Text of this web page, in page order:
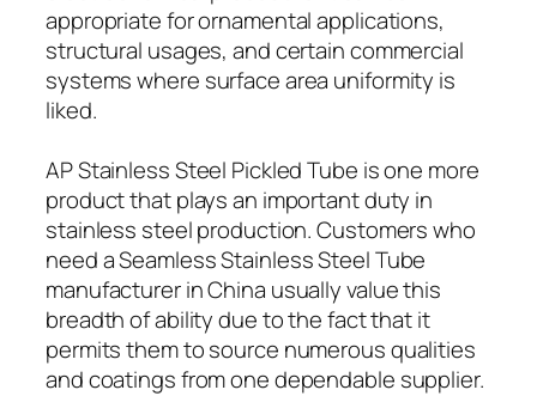
appropriate for ornamental applications,
structural usages, and certain commercial
systems where surface area uniformity is
liked.
AP Stainless Steel Pickled Tube is one more
product that plays an important duty in
stainless steel production. Customers who
need a Seamless Stainless Steel Tube
manufacturer in China usually value this
breadth of ability due to the fact that it
permits them to source numerous qualities
and coatings from one dependable supplier.